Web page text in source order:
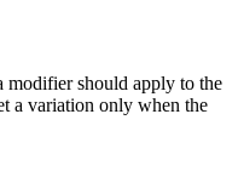
modifier should apply to the
a variation only when the